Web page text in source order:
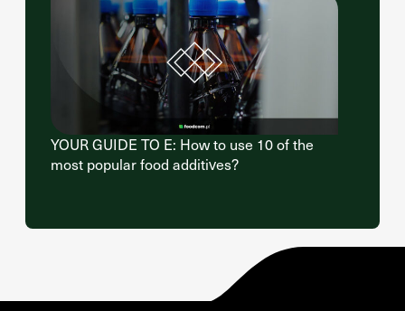
YOUR GUIDE TO E: How to use 10 of the
most popular food additives?